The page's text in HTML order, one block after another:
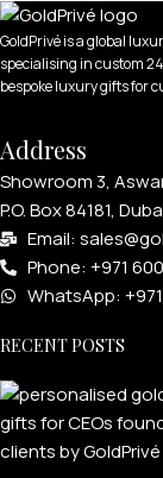
GoldPrivé is a global
specialising in custom
bespoke luxury gifts for
Address
Showroom 3,
P.O. Box 84181,
Email:
Phone: +971
WhatsApp:
RECENT POSTS